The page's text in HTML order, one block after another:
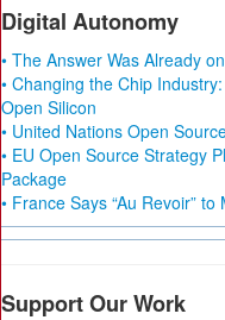
Digital Autonomy
• The Answer Was Already
• Changing the Chip
Open Silicon
• United Nations Open
• EU Open Source Strategy
Package
• France Says “Au Revoir” to
Support Our Work